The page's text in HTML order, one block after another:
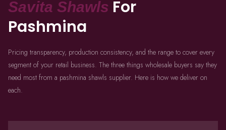
Savita Shawls For
Pashmina
Pricing transparency, production consistency, and the range to cover every
segment of your retail business. The three things wholesale buyers say they
need most from a pashmina shawls supplier. Here is how we deliver on
each.